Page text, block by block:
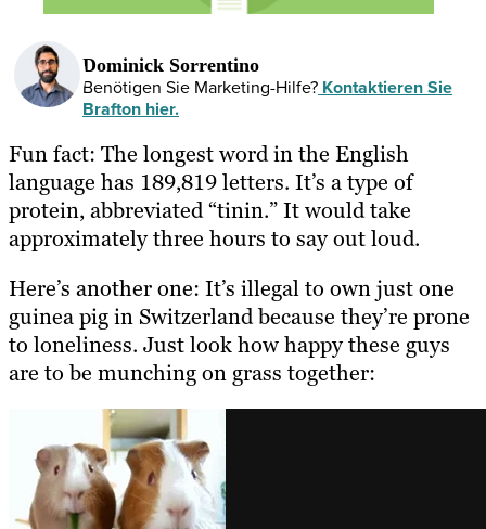
Ressourcen
Dominick Sorrentino
Benötigen Sie Marketing-Hilfe? Kontaktieren Sie
Brafton hier.
Fun fact: The longest word in the English
language has 189,819 letters. It’s a type of
protein, abbreviated “tinin.” It would take
approximately three hours to say out loud.
Here’s another one: It’s illegal to own just one
guinea pig in Switzerland because they’re prone
to loneliness. Just look how happy these guys
are to be munching on grass together: